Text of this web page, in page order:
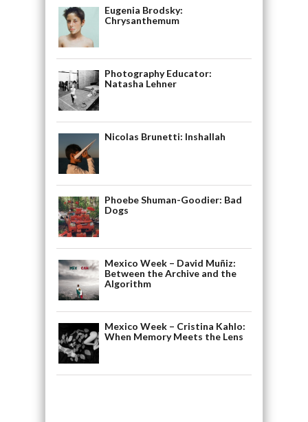
Eugenia Brodsky:
Chrysanthemum
Photography Educator:
Natasha Lehner
Nicolas Brunetti: Inshallah
Phoebe Shuman-Goodier: Bad
Dogs
Mexico Week – David Muñiz:
Between the Archive and the
Algorithm
Mexico Week – Cristina Kahlo:
When Memory Meets the Lens